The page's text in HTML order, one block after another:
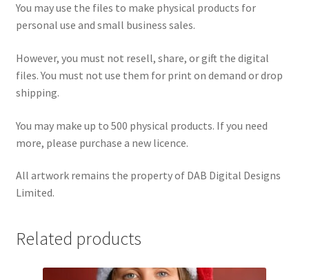
You may use the files to make physical products for
personal use and small business sales.
However, you must not resell, share, or gift the digital
files. You must not use them for print on demand or drop
shipping.
You may make up to 500 physical products. If you need
more, please purchase a new licence.
All artwork remains the property of DAB Digital Designs
Limited.
Related products